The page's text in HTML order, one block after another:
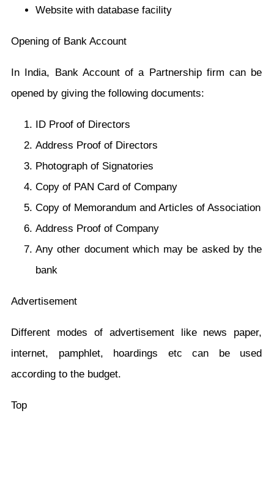
Website with database facility
Opening of Bank Account
In India, Bank Account of a Partnership firm can be
opened by giving the following documents:
ID Proof of Directors
Address Proof of Directors
Photograph of Signatories
Copy of PAN Card of Company
Copy of Memorandum and Articles of Association
Address Proof of Company
Any other document which may be asked by the
bank
Advertisement
Different modes of advertisement like news paper,
internet, pamphlet, hoardings etc can be used
according to the budget.
Top